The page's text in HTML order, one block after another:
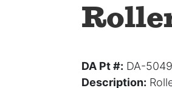
DA Pt #: DA-
Description: